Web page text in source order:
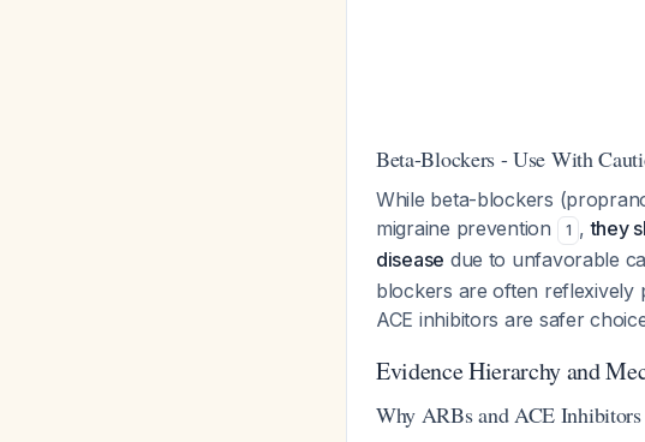
Beta-Blockers - Use With
While beta-blockers
migraine prevention
1 ,they
disease due to unfavorable
blockers are often reflexively
ACE inhibitors are safer
Evidence Hierarchy and
Why ARBs and ACE